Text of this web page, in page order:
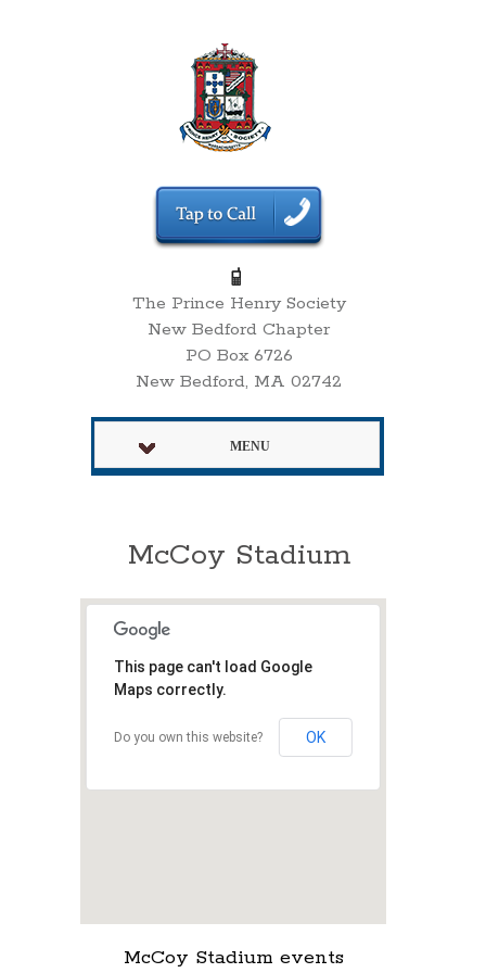
The Prince Henry Society
New Bedford Chapter
PO Box 6726
New Bedford, MA 02742
MENU
McCoy Stadium
This page can't load Google
Maps correctly.
Do you own this website? OK
McCoy Stadium events